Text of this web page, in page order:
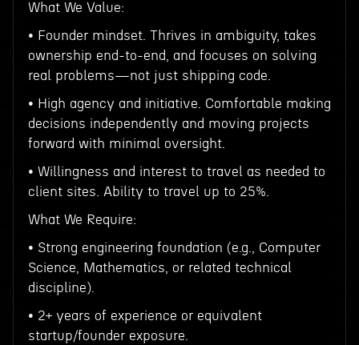
What We Value:
• Founder mindset. Thrives in ambiguity, takes
ownership end-to-end, and focuses on solving
real problems—not just shipping code.
• High agency and initiative. Comfortable making
decisions independently and moving projects
forward with minimal oversight.
• Willingness and interest to travel as needed to
client sites. Ability to travel up to 25%.
What We Require:
• Strong engineering foundation (e.g., Computer
Science, Mathematics, or related technical
discipline).
• 2+ years of experience or equivalent
startup/founder exposure.